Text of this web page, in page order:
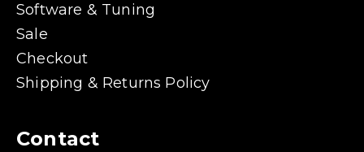
Software & Tuning
Sale
Checkout
Shipping & Returns Policy
Contact